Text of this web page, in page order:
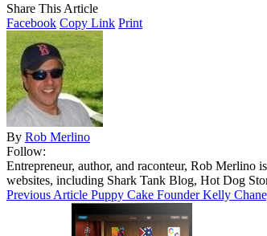
Share This Article
Facebook Copy Link Print
By Rob Merlino
Follow:
Entrepreneur, author, and raconteur, Rob Merlino
websites, including Shark Tank Blog, Hot Dog
Previous Article Puppy Cake Founder Kelly